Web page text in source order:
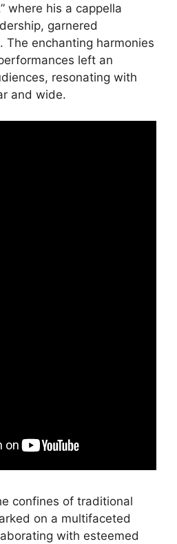
where his a cappella
garnered
The enchanting harmonies
left an
resonating with
and wide.
confines of traditional
on a multifaceted
with esteemed